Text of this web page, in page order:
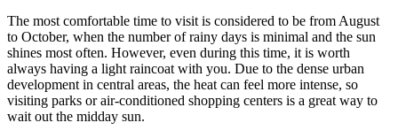
The most comfortable time to visit is considered to be from August
to October, when the number of rainy days is minimal and the sun
shines most often. However, even during this time, it is worth
always having a light raincoat with you. Due to the dense urban
development in central areas, the heat can feel more intense, so
visiting parks or air-conditioned shopping centers is a great way to
wait out the midday sun.